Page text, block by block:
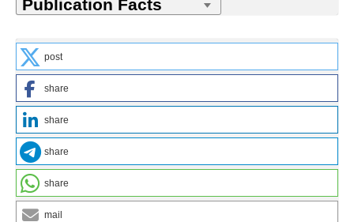
post
share
share
share
share
mail